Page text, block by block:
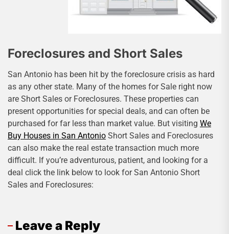
Foreclosures and Short Sales
San Antonio has been hit by the foreclosure crisis as hard
as any other state. Many of the homes for Sale right now
are Short Sales or Foreclosures. These properties can
present opportunities for special deals, and can often be
purchased for far less than market value. But visiting We
Buy Houses in San Antonio Short Sales and Foreclosures
can also make the real estate transaction much more
difficult. If you’re adventurous, patient, and looking for a
deal click the link below to look for San Antonio Short
Sales and Foreclosures:
Leave a Reply